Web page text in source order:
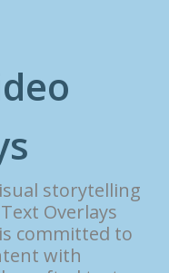
deo
s
storytelling
Overlays
committed to
with